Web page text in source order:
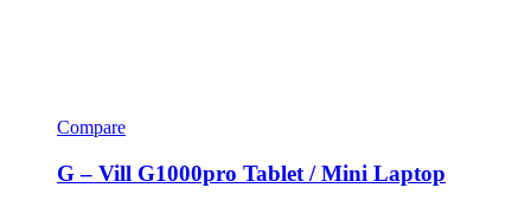
Compare
G – Vill G1000pro Tablet / Mini Laptop